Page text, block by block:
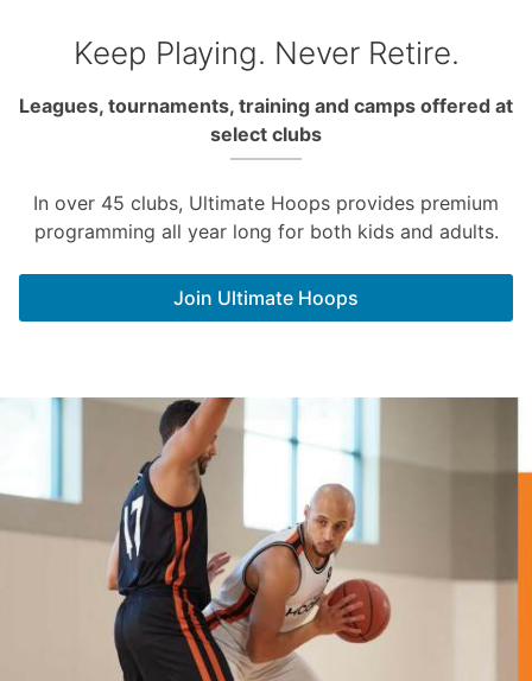
Keep Playing. Never Retire.
Leagues, tournaments, training and camps offered at
select clubs
In over 45 clubs, Ultimate Hoops provides premium
programming all year long for both kids and adults.
Join Ultimate Hoops